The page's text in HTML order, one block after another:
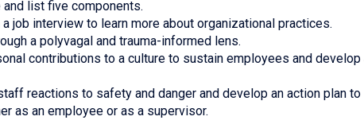
list five components.
job interview to learn more about organizational practices.
a polyvagal and trauma-informed lens.
contributions to a culture to sustain employees and develop
reactions to safety and danger and develop an action plan
as an employee or as a supervisor.